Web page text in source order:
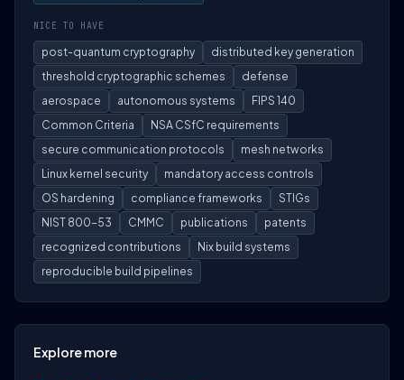
NICE TO HAVE
post-quantum cryptography
distributed key generation
threshold cryptographic schemes
defense
aerospace
autonomous systems
FIPS 140
Common Criteria
NSA CSfC requirements
secure communication protocols
mesh networks
Linux kernel security
mandatory access controls
OS hardening
compliance frameworks
STIGs
NIST 800-53
CMMC publications
patents
recognized contributions
Nix build systems
reproducible build pipelines
Explore more